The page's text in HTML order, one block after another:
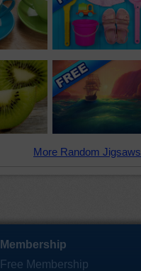
More Random
Membership
Free Membership